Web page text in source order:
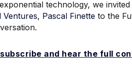
technology, we
Ventures, Pascal Finette to the
and hear the full